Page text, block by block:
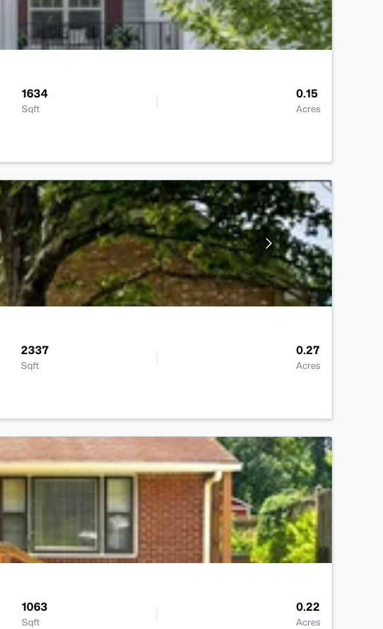
1634
Sqft
0.15
Acres
2337
Sqft
0.27
Acres
1063
Sqft
0.22
Acres